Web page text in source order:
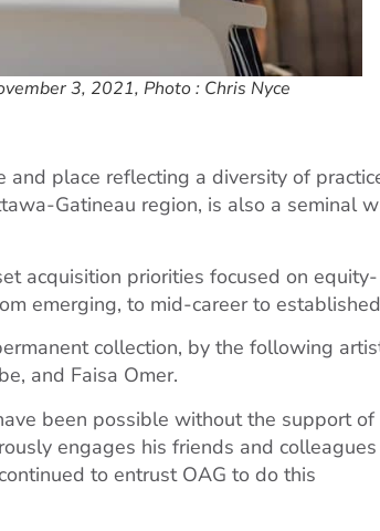
3, 2021, Photo : Chris Nyce
and place reflecting a diversity of
Gatineau region, is also a seminal
acquisition priorities focused on equity-
emerging, to mid-career to
collection, by the following
and Faisa Omer.
been possible without the support of
engages his friends and
to entrust OAG to do this